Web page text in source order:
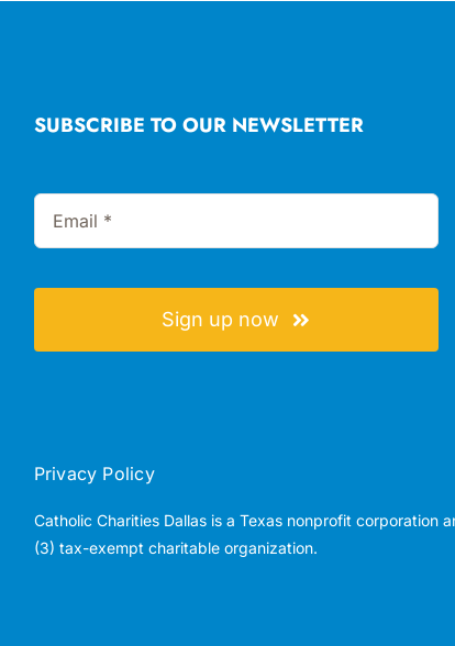
SUBSCRIBE TO OUR NEWSLETTER
Sign up now
Privacy Policy
Catholic Charities Dallas is a Texas nonprofit corporation
(3) tax-exempt charitable organization.